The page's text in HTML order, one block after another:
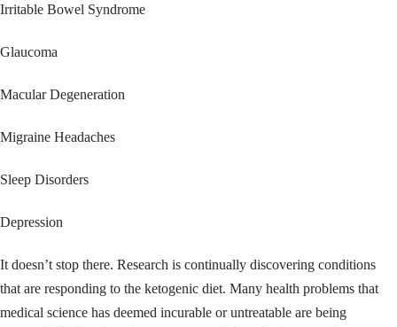
Irritable Bowel Syndrome
Glaucoma
Macular Degeneration
Migraine Headaches
Sleep Disorders
Depression
It doesn’t stop there. Research is continually discovering conditions
that are responding to the ketogenic diet. Many health problems that
medical science has deemed incurable or untreatable are being